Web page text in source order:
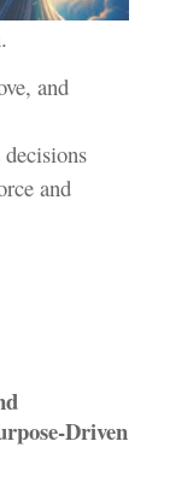
and
and
Driven